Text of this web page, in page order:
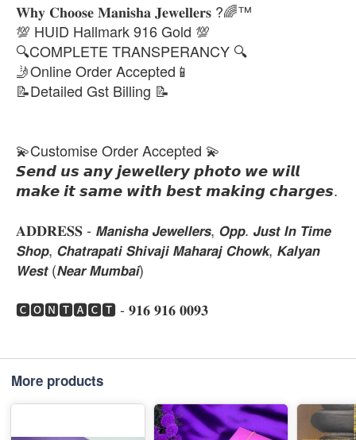
𝐖𝐡𝐲 𝐂𝐡𝐨𝐨𝐬𝐞 𝐌𝐚𝐧𝐢𝐬𝐡𝐚 𝐉𝐞𝐰𝐞𝐥𝐥𝐞𝐫𝐬 ?🌈™
💯 HUID Hallmark 916 Gold 💯
🔍COMPLETE TRANSPERANCY 🔍
🤳Online Order Accepted📱
📝Detailed Gst Billing 📝
💫Customise Order Accepted 💫
𝙎𝙚𝙣𝙙 𝙪𝙨 𝙖𝙣𝙮 𝙟𝙚𝙬𝙚𝙡𝙡𝙚𝙧𝙮 𝙥𝙝𝙤𝙩𝙤 𝙬𝙚 𝙬𝙞𝙡𝙡
𝙢𝙖𝙠𝙚 𝙞𝙩 𝙨𝙖𝙢𝙚 𝙬𝙞𝙩𝙝 𝙗𝙚𝙨𝙩 𝙢𝙖𝙠𝙞𝙣𝙜 𝙘𝙝𝙖𝙧𝙜𝙚𝙨.
𝐀𝐃𝐃𝐑𝐄𝐒𝐒 - 𝙈𝙖𝙣𝙞𝙨𝙝𝙖 𝙅𝙚𝙬𝙚𝙡𝙡𝙚𝙧𝙨, 𝙊𝙥𝙥. 𝙅𝙪𝙨𝙩 𝙄𝙣 𝙏𝙞𝙢𝙚
𝙎𝙝𝙤𝙥, 𝘾𝙝𝙖𝙩𝙧𝙖𝙥𝙖𝙩𝙞 𝙎𝙝𝙞𝙫𝙖𝙟𝙞 𝙈𝙖𝙝𝙖𝙧𝙖𝙟 𝘾𝙝𝙤𝙬𝙠, 𝙆𝙖𝙡𝙮𝙖𝙣
𝙒𝙚𝙨𝙩 (𝙉𝙚𝙖𝙧 𝙈𝙪𝙢𝙗𝙖𝙞)
🅲🅾🅽🆃🅰🅲🆃 - 𝟗𝟏𝟔 𝟗𝟏𝟔 𝟎𝟎𝟗𝟑
More products